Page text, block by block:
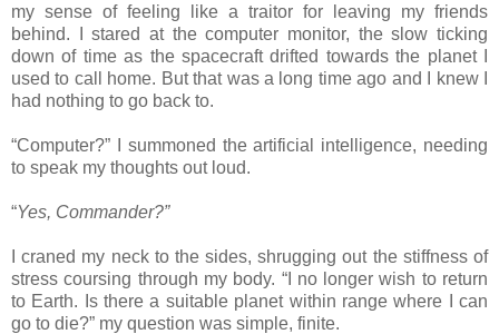
my sense of feeling like a traitor for leaving my friends
behind. I stared at the computer monitor, the slow ticking
down of time as the spacecraft drifted towards the planet I
used to call home. But that was a long time ago and I knew I
had nothing to go back to.
“Computer?” I summoned the artificial intelligence, needing
to speak my thoughts out loud.
“Yes, Commander?”
I craned my neck to the sides, shrugging out the stiffness of
stress coursing through my body. “I no longer wish to return
to Earth. Is there a suitable planet within range where I can
go to die?” my question was simple, finite.